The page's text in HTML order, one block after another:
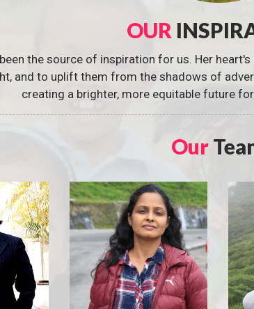
OUR
the source of inspiration for us. Her
and to uplift them from the shadows of
creating a brighter, more equitable future
Our